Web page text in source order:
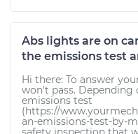
Abs lights are on
the emissions test
Hi there: To answer
won't pass. Depending
emissions test
(https://
an-emissions-test-by-